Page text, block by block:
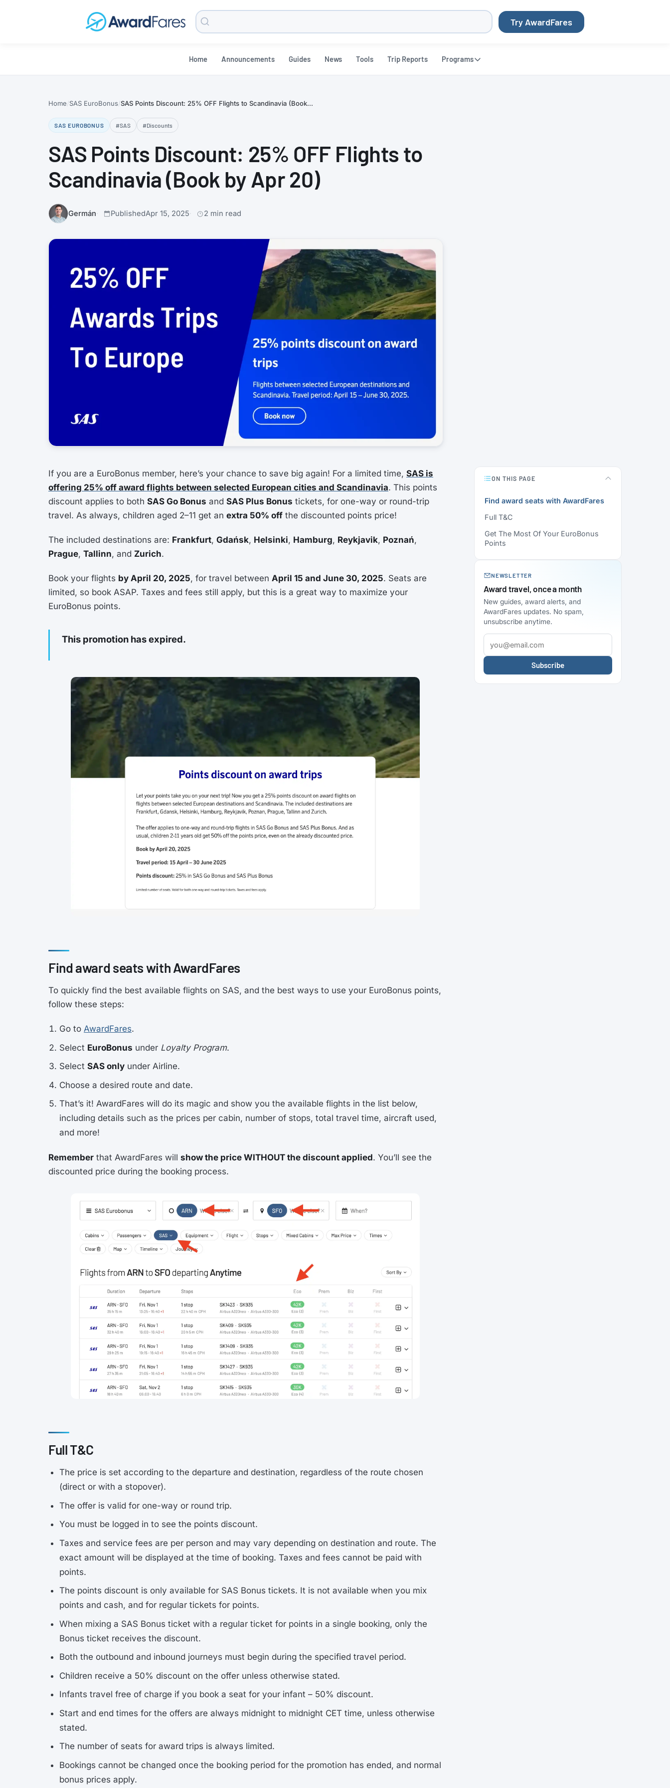
Search
Blog
Try AwardFares
Home Announcements Guides News Tools Trip Reports Programs
Home SAS EuroBonus SAS Points Discount: 25% OFF Flights to Scandinavia (Book...
SAS EUROBONUS #SAS #Discounts
SAS Points Discount: 25% OFF Flights to
Scandinavia (Book by Apr 20)
Germán PublishedApr 15, 2025 2 min read
ON THIS PAGE
Find award seats with AwardFares
Full T&C
Get The Most Of Your EuroBonus
Points
NEWSLETTER
Award travel, once a month
New guides, award alerts, and
AwardFares updates. No spam,
unsubscribe anytime.
Subscribe
If you are a EuroBonus member, here’s your chance to save big again! For a limited time, SAS is
offering 25% off award flights between selected European cities and Scandinavia. This points
discount applies to both SAS Go Bonus and SAS Plus Bonus tickets, for one-way or round-trip
travel. As always, children aged 2–11 get an extra 50% off the discounted points price!
The included destinations are: Frankfurt, Gdańsk, Helsinki, Hamburg, Reykjavik, Poznań,
Prague, Tallinn, and Zurich.
Book your flights by April 20, 2025, for travel between April 15 and June 30, 2025. Seats are
limited, so book ASAP. Taxes and fees still apply, but this is a great way to maximize your
EuroBonus points.
This promotion has expired.
Find award seats with AwardFares
To quickly find the best available flights on SAS, and the best ways to use your EuroBonus points,
follow these steps:
Go toAwardFares.
Select EuroBonus under Loyalty Program.
SelectSAS only under Airline.
Choose a desired route and date.
That’s it! AwardFares will do its magic and show you the available flights in the list below,
including details such as the prices per cabin, number of stops, total travel time, aircraft used,
and more!
Remember that AwardFares will show the price WITHOUT the discount applied. You’ll see the
discounted price during the booking process.
Full T&C
The price is set according to the departure and destination, regardless of the route chosen
(direct or with a stopover).
The offer is valid for one-way or round trip.
You must be logged in to see the points discount.
Taxes and service fees are per person and may vary depending on destination and route. The
exact amount will be displayed at the time of booking. Taxes and fees cannot be paid with
points.
The points discount is only available for SAS Bonus tickets. It is not available when you mix
points and cash, and for regular tickets for points.
When mixing a SAS Bonus ticket with a regular ticket for points in a single booking, only the
Bonus ticket receives the discount.
Both the outbound and inbound journeys must begin during the specified travel period.
Children receive a 50% discount on the offer unless otherwise stated.
Infants travel free of charge if you book a seat for your infant – 50% discount.
Start and end times for the offers are always midnight to midnight CET time, unless otherwise
stated.
The number of seats for award trips is always limited.
Bookings cannot be changed once the booking period for the promotion has ended, and normal
bonus prices apply.